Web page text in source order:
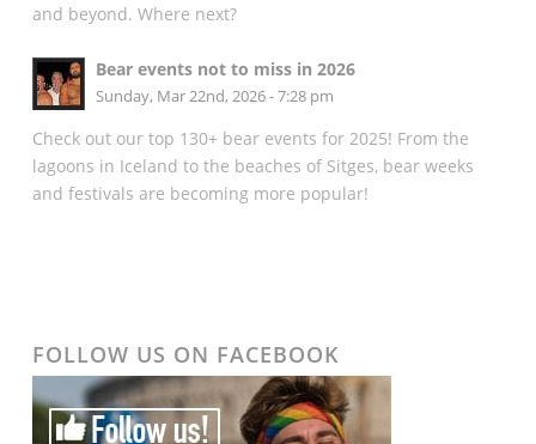
and beyond. Where next?
Bear events not to miss in 2026
Sunday, Mar 22nd, 2026 - 7:28 pm
Check out our top 130+ bear events for 2025! From the
lagoons in Iceland to the beaches of Sitges, bear weeks
and festivals are becoming more popular!
FOLLOW US ON FACEBOOK